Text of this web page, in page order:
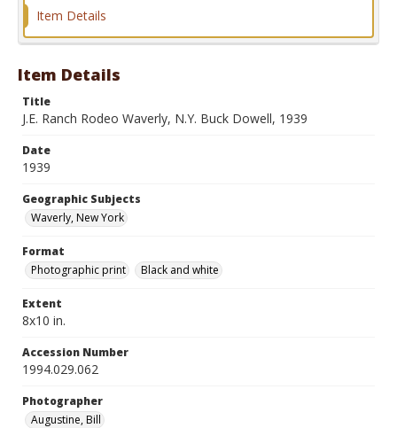
Item Details
Item Details
Title
J.E. Ranch Rodeo Waverly, N.Y. Buck Dowell, 1939
Date
1939
Geographic Subjects
Waverly, New York
Format
Photographic print
Black and white
Extent
8x10 in.
Accession Number
1994.029.062
Photographer
Augustine, Bill